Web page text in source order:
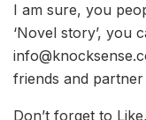
I am sure, you
‘Novel story’, you
friends and
Don’t forget to